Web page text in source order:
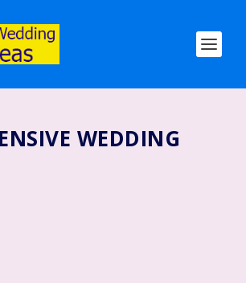
WEDDING